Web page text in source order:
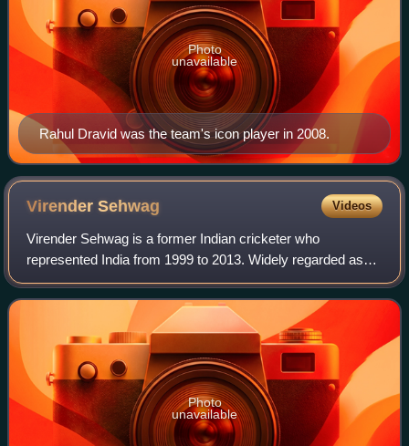
Rahul Dravid was the team's icon player in 2008.
Photo
unavailable
VirenderSehwag Videos
Virender Sehwag is a former Indian cricketer who
represented India from 1999 to 2013. Widely regarded as
one of the most destructive openers and one of the greatest
batsmen of his era, he played for D
Photo
unavailable